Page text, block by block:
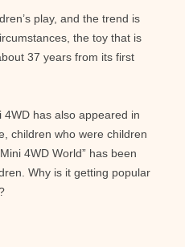
play, and the trend is
the toy that is
37 years from its first
has also appeared in
children who were children
4WD World” has been
Why is it getting popular